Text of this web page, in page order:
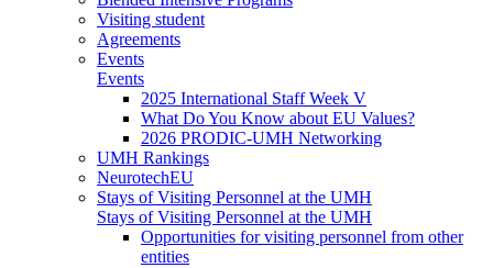
Visiting student
Agreements
Events
Events
2025 International Staff Week V
What Do You Know about EU Values?
2026 PRODIC-UMH Networking
UMH Rankings
NeurotechEU
Stays of Visiting Personnel at the UMH
Stays of Visiting Personnel at the UMH
Opportunities for visiting personnel from other
entities